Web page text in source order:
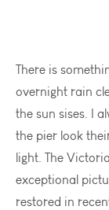
There is
overnight rain
the sun sises. I
the pier look
light. The
exceptional
restored in